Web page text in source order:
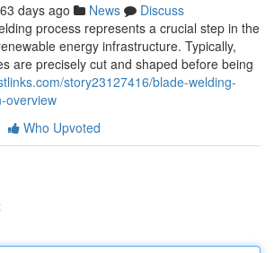
63 days ago News
Discuss
process represents a crucial step in the
energy infrastructure. Typically,
are precisely cut and shaped before being
story23127416/blade-welding-
overview
Who Upvoted